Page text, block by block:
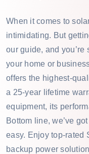
When it comes to
intimidating. But
our guide, and you’re
your home or
offers the highest-
a 25-year lifetime
equipment, its
Bottom line, we’ve
easy. Enjoy top-rated
backup power